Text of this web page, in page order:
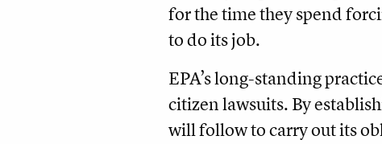
for the time they spend
to do its job.
EPA’s long-standing
citizen lawsuits. By
will follow to carry out its